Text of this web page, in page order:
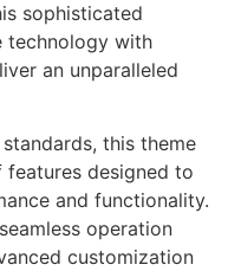
sophisticated
technology with
an unparalleled
this theme
designed to
and functionality.
operation
customization